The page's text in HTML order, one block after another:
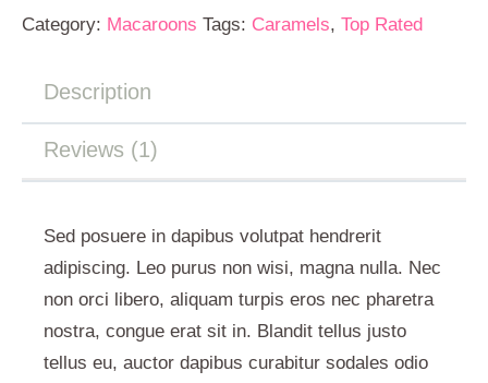
Category: Macaroons Tags: Caramels, Top Rated
Description
Reviews (1)
Sed posuere in dapibus volutpat hendrerit
adipiscing. Leo purus non wisi, magna nulla. Nec
non orci libero, aliquam turpis eros nec pharetra
nostra, congue erat sit in. Blandit tellus justo
tellus eu, auctor dapibus curabitur sodales odio